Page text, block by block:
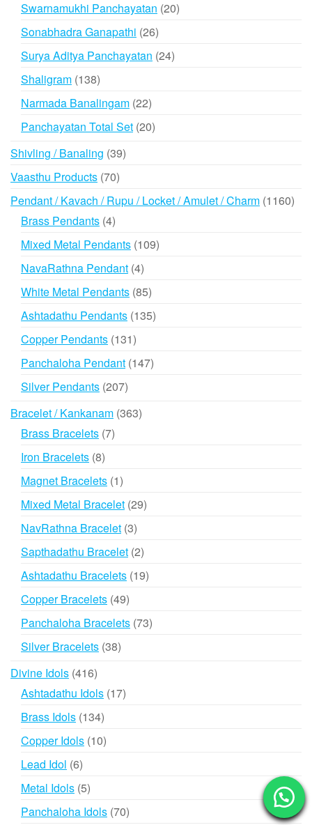
products
Swarnamukhi Panchayatan 2020
Sonabhadra Ganapathi 2626
products
Surya Aditya Panchayatan 2424
Shaligram 138138
products
Narmada Banalingam 2222
products
Panchayatan Total Set 2020
Shivling / Banaling 3939
Vaasthu Products 7070
products
Pendant / Kavach / Rupu / Locket / Amulet / Charm 1160
Brass Pendants 44
products
Mixed Metal Pendants 109109
NavaRathna Pendant 44
products
White Metal Pendants 8585
products
Ashtadathu Pendants 135135
Copper Pendants 131131
products
Panchaloha Pendant 147147
Silver Pendants 207207
Bracelet / Kankanam 363363
Brass Bracelets 77
Iron Bracelets 88
products
Magnet Bracelets 11
product
Mixed Metal Bracelet 2929
NavRathna Bracelet 33
products
Sapthadathu Bracelet 22
products
Ashtadathu Bracelets 1919
Copper Bracelets 4949
products
Panchaloha Bracelets 7373
Silver Bracelets 3838
Divine Idols 416416
products
Ashtadathu Idols 1717
Brass Idols 134134
products
Copper Idols 1010
Lead Idol 66
products
Metal Idols 55
products
Panchaloha Idols 7070